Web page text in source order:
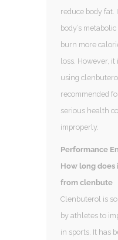
reduce body fat.
body’s
burn more
loss. However,
using
recommended
serious health
improperly.
Performance
How long does
from clenbute
Clenbuterol is
by athletes to
in sports. It has